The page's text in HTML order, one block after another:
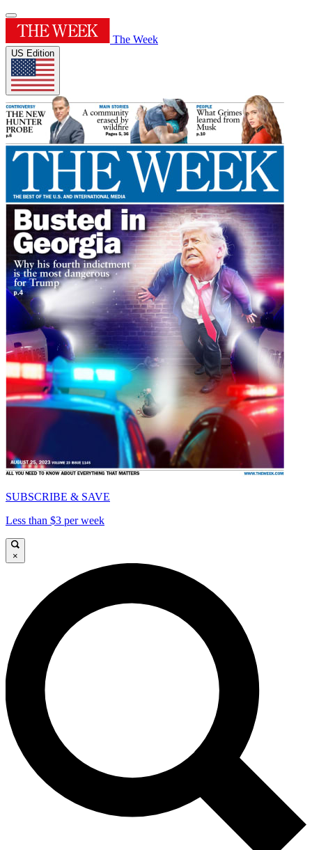
The Week
US Edition
SUBSCRIBE & SAVE
Less than $3 per week
×